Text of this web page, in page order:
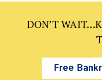
DON’T
Free